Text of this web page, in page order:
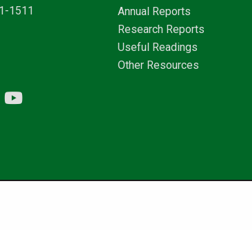
1511
Annual Reports
Research Reports
Useful Readings
Other Resources